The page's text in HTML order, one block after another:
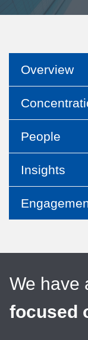
Overview
People
Insights
We have
focused